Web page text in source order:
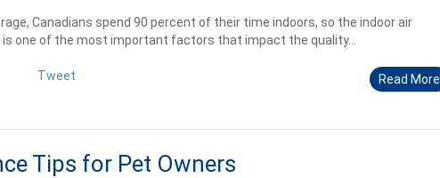
Canadians spend 90 percent of their time indoors, so the indoor air
is one of the most important factors that impact the quality...
Tweet Read More
Tips for Pet Owners